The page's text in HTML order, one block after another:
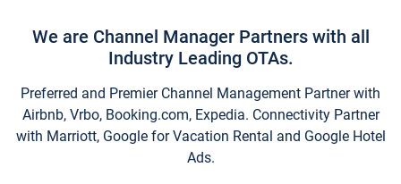
We are Channel Manager Partners with all
Industry Leading OTAs.
Preferred and Premier Channel Management Partner with
Airbnb, Vrbo, Booking.com, Expedia. Connectivity Partner
with Marriott, Google for Vacation Rental and Google Hotel
Ads.